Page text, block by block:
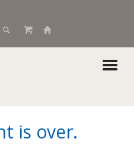
is over.